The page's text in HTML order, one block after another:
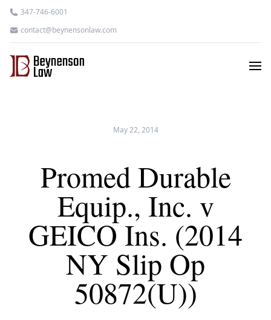
347-746-6001
contact@beynensonlaw.com
May 22, 2014
Promed Durable
Equip., Inc. v
GEICO Ins. (2014
NY Slip Op
50872(U))